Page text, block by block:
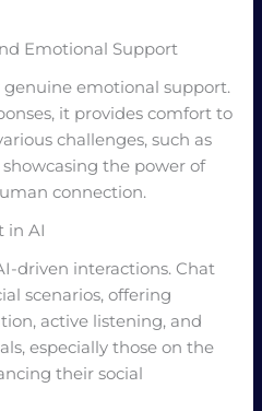
Emotional Support
genuine emotional support.
it provides comfort to
challenges, such as
showcasing the power of
connection.
in AI
driven interactions. Chat
scenarios, offering
active listening, and
especially those on the
their social